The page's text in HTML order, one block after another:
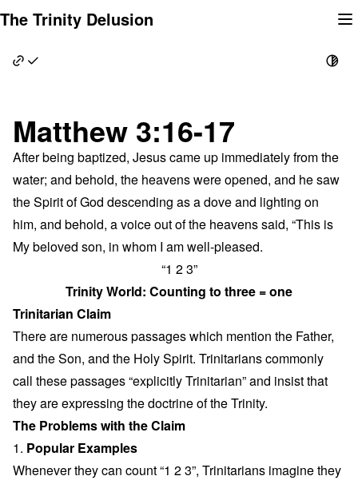
to
The Trinity Delusion
Matthew 3:16-17
After being baptized, Jesus came up immediately from the
water; and behold, the heavens were opened, and he saw
the Spirit of God descending as a dove and lighting on
him, and behold, a voice out of the heavens said, “This is
My beloved son, in whom I am well-pleased.
“1 2 3”
Trinity World: Counting to three = one
Trinitarian Claim
There are numerous passages which mention the Father,
and the Son, and the Holy Spirit. Trinitarians commonly
call these passages “explicitly Trinitarian” and insist that
they are expressing the doctrine of the Trinity.
The Problems with the Claim
1. Popular Examples
Whenever they can count “1 2 3”, Trinitarians imagine they